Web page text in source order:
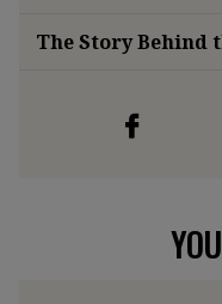
The Story Behind